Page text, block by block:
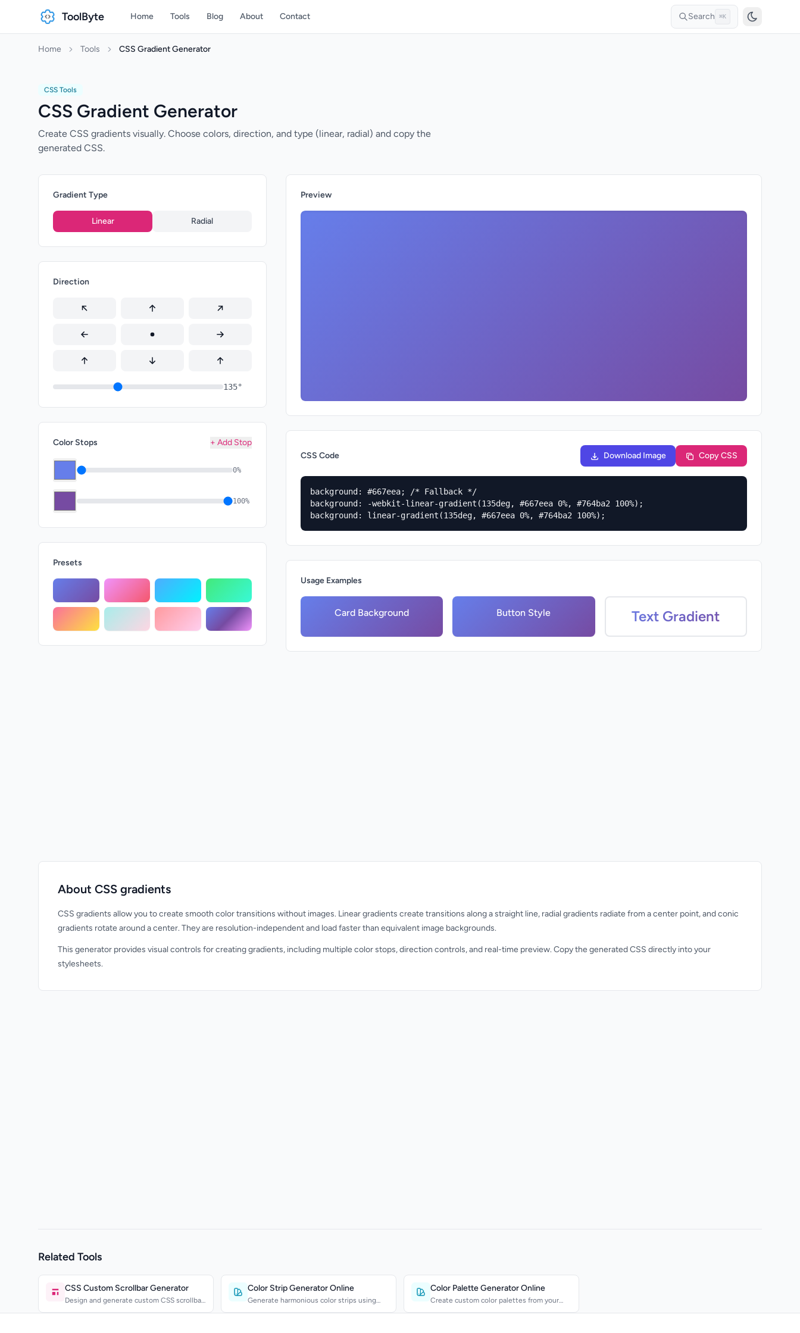
ToolByte Home Tools Blog About Contact Search ⌘K
Home Tools CSS Gradient Generator
CSS Tools
CSS Gradient Generator
Create CSS gradients visually. Choose colors, direction, and type (linear, radial) and copy the
generated CSS.
Gradient Type
Linear Radial
Direction
135°
Color Stops + Add Stop
0%
100%
Presets
Preview
CSS Code Download Image Copy CSS
background: #667eea; /* Fallback */
background: -webkit-linear-gradient(135deg, #667eea 0%, #764ba2 100%);
background: linear-gradient(135deg, #667eea 0%, #764ba2 100%);
Usage Examples
Card Background Button Style Text Gradient
About CSS gradients
CSS gradients allow you to create smooth color transitions without images. Linear gradients create transitions along a straight line, radial gradients radiate from a center point, and conic
gradients rotate around a center. They are resolution-independent and load faster than equivalent image backgrounds.
This generator provides visual controls for creating gradients, including multiple color stops, direction controls, and real-time preview. Copy the generated CSS directly into your
stylesheets.
Related Tools
CSS Custom Scrollbar Generator
Design and generate custom CSS scrollbar
Color Strip Generator Online
Generate harmonious color strips using
Color Palette Generator Online
Create custom color palettes from your